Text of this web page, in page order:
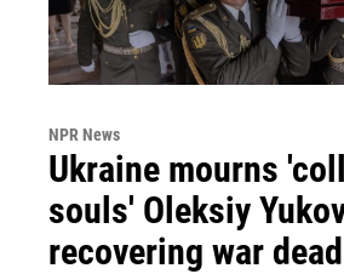
NPR News
Ukraine mourns
souls' Oleksiy
recovering war dead